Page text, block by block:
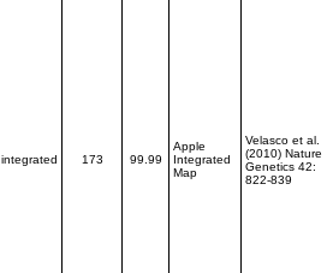
integrated 173 99.99
Apple
Integrated
Map
Velasco et al.
(2010) Nature
Genetics 42:
822-839